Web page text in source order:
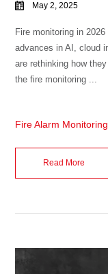
May 2, 2025
Fire monitoring in
advances in AI, cloud
are rethinking how
the fire monitoring ...
Fire Alarm Monitoring
Read More